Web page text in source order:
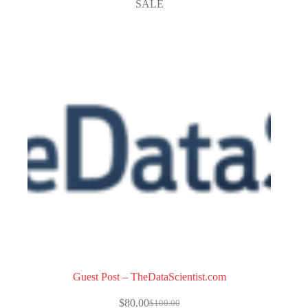
SALE
Guest Post – TheDataScientist.com
$100.00
$80.00